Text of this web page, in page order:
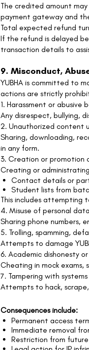
The credited amount
payment gateway and
Total expected refund
If the refund is delayed
transaction details to
9. Misconduct,
YUBHA is committed to
actions are strictly
1. Harassment or abusive
Any disrespect, bullying,
2. Unauthorized content
Sharing, downloading,
in any form.
3. Creation or promotion
Creating or
Contact details or
Student lists from
This includes attempting
4. Misuse of personal
Sharing phone numbers,
5. Trolling, spamming,
Attempts to damage
6. Academic dishonesty
Cheating in mock
7. Tampering with
Attempts to hack,
Consequences include:
Permanent access
Immediate removal
Restriction from